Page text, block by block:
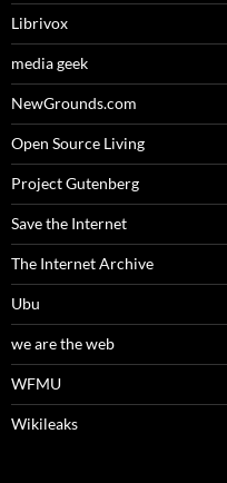
Librivox
media geek
NewGrounds.com
Open Source Living
Project Gutenberg
Save the Internet
The Internet Archive
Ubu
we are the web
WFMU
Wikileaks